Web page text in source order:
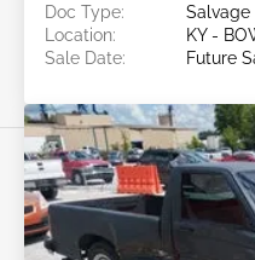
Doc Type:
Salvage
Location:
KY -
Sale Date:
Future